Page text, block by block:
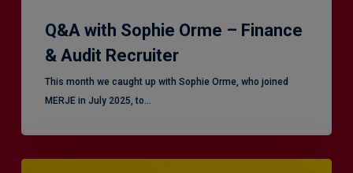
Q&A with Sophie Orme – Finance
& Audit Recruiter
This month we caught up with Sophie Orme, who joined
MERJE in July 2025, to…